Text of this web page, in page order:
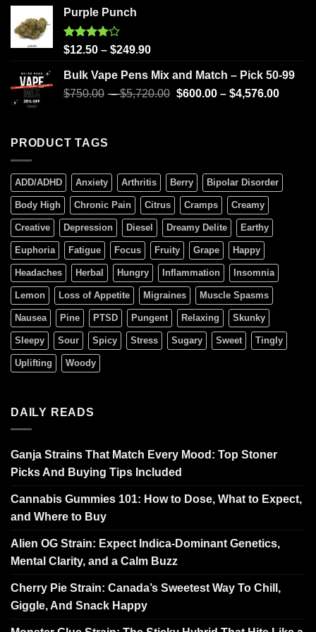
Purple Punch
Rated
of 5
$12.50 – $249.90
Bulk Vape Pens Mix and Match – Pick 50-99
$750.00 –$5,720.00 $600.00– $4,576.00
PRODUCT TAGS
ADD/ADHD Anxiety Arthritis Berry Bipolar Disorder
Body High Chronic Pain Citrus Cramps Creamy
Creative Depression Diesel Dreamy Delite Earthy
Euphoria Fatigue Focus Fruity Grape Happy
Headaches Herbal Hungry Inflammation Insomnia
Lemon Loss of Appetite Migraines Muscle Spasms
Nausea Pine PTSD Pungent Relaxing Skunky
Sleepy Sour Spicy Stress Sugary Sweet Tingly
Uplifting Woody
DAILY READS
Ganja Strains That Match Every Mood: Top Stoner
Picks And Buying Tips Included
Cannabis Gummies 101: How to Dose, What to Expect,
and Where to Buy
Alien OG Strain: Expect Indica-Dominant Genetics,
Mental Clarity, and a Calm Buzz
Cherry Pie Strain: Canada’s Sweetest Way To Chill,
Giggle, And Snack Happy